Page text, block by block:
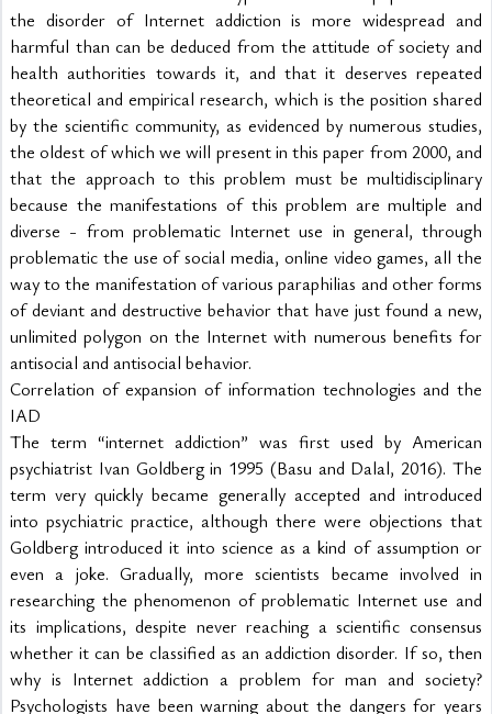
the disorder of Internet addiction is more widespread and
harmful than can be deduced from the attitude of society and
health authorities towards it, and that it deserves repeated
theoretical and empirical research, which is the position shared
by the scientific community, as evidenced by numerous studies,
the oldest of which we will present in this paper from 2000, and
that the approach to this problem must be multidisciplinary
because the manifestations of this problem are multiple and
diverse - from problematic Internet use in general, through
problematic the use of social media, online video games, all the
way to the manifestation of various paraphilias and other forms
of deviant and destructive behavior that have just found a new,
unlimited polygon on the Internet with numerous benefits for
antisocial and antisocial behavior.
Correlation of expansion of information technologies and the
IAD
The term “internet addiction” was first used by American
psychiatrist Ivan Goldberg in 1995 (Basu and Dalal, 2016). The
term very quickly became generally accepted and introduced
into psychiatric practice, although there were objections that
Goldberg introduced it into science as a kind of assumption or
even a joke. Gradually, more scientists became involved in
researching the phenomenon of problematic Internet use and
its implications, despite never reaching a scientific consensus
whether it can be classified as an addiction disorder. If so, then
why is Internet addiction a problem for man and society?
Psychologists have been warning about the dangers for years